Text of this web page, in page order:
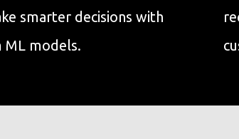
smarter decisions with
ML models.